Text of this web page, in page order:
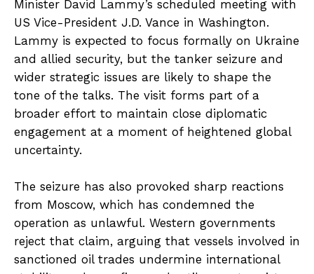
Minister David Lammy’s scheduled meeting with
US Vice-President J.D. Vance in Washington.
Lammy is expected to focus formally on Ukraine
and allied security, but the tanker seizure and
wider strategic issues are likely to shape the
tone of the talks. The visit forms part of a
broader effort to maintain close diplomatic
engagement at a moment of heightened global
uncertainty.
The seizure has also provoked sharp reactions
from Moscow, which has condemned the
operation as unlawful. Western governments
reject that claim, arguing that vessels involved in
sanctioned oil trades undermine international